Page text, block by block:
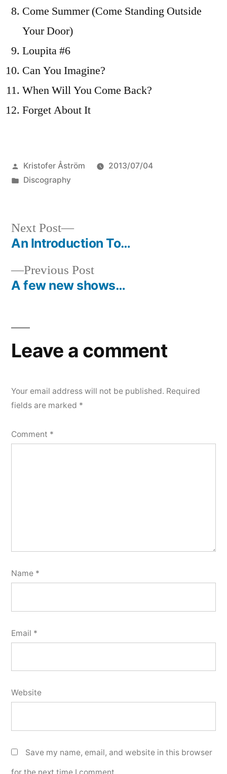
Come Summer (Come Standing Outside
Your Door)
Loupita #6
Can You Imagine?
When Will You Come Back?
Forget About It
Posted
by
Kristofer Åström
2013/07/04
Posted
Discography
Post
navigation
Previous PostPrevious
post:
A few new shows…
Next Post
Next
post:
An Introduction To…
Leave a comment
Your email address will not be published. Required
fields are marked *
Comment *
Name *
Email *
Website
Save my name, email, and website in this browser